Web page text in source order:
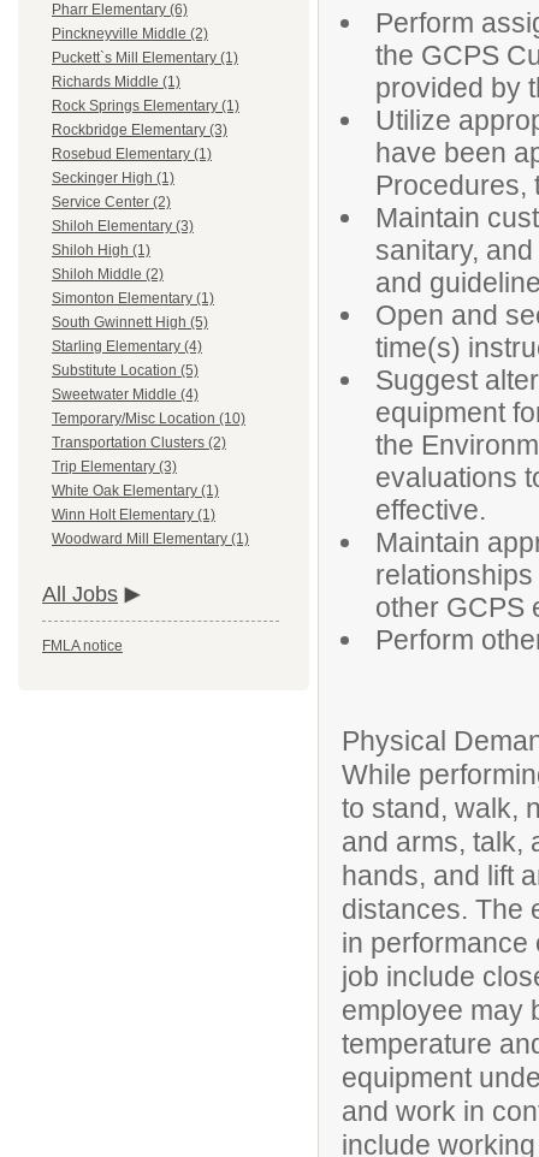
Pharr Elementary (6)
Pinckneyville Middle (2)
Puckett`s Mill Elementary (1)
Richards Middle (1)
Rock Springs Elementary (1)
Rockbridge Elementary (3)
Rosebud Elementary (1)
Seckinger High (1)
Service Center (2)
Shiloh Elementary (3)
Shiloh High (1)
Shiloh Middle (2)
Simonton Elementary (1)
South Gwinnett High (5)
Starling Elementary (4)
Substitute Location (5)
Sweetwater Middle (4)
Temporary/Misc Location (10)
Transportation Clusters (2)
Trip Elementary (3)
White Oak Elementary (1)
Winn Holt Elementary (1)
Woodward Mill Elementary (1)
All Jobs
FMLA notice
Perform
the GCPS
provided by
Utilize
have been
Procedures,
Maintain
sanitary,
and
Open and
time(s)
Suggest
equipment
the
evaluations
effective.
Maintain
other GCPS
Perform
Physical
While
to stand, walk,
and arms, talk,
hands, and lift
distances. The
in performance
job include
employee may
temperature
equipment
and work in
include